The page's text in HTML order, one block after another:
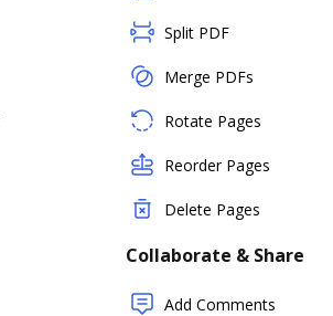
Split PDF
Merge PDFs
Rotate Pages
Reorder Pages
Delete Pages
Collaborate & Share
Add Comments